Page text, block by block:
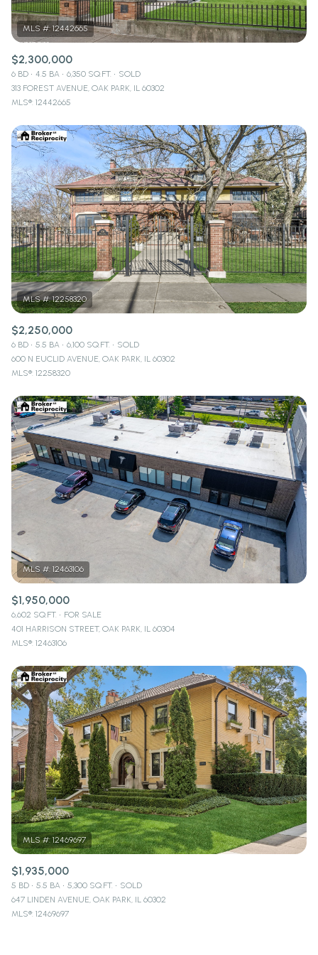
$2,300,000
6 BD 4.5 BA 6,350 SQ.FT.
SOLD
313 FOREST AVENUE, OAK PARK, IL 60302
MLS®: 12442665
$2,250,000
6 BD 5.5 BA 6,100 SQ.FT.
SOLD
600 N EUCLID AVENUE, OAK PARK, IL 60302
MLS®: 12258320
$1,950,000
6,602 SQ.FT.
FOR SALE
401 HARRISON STREET, OAK PARK, IL 60304
MLS®: 12463106
$1,935,000
5 BD 5.5 BA 5,300 SQ.FT.
SOLD
647 LINDEN AVENUE, OAK PARK, IL 60302
MLS®: 12469697